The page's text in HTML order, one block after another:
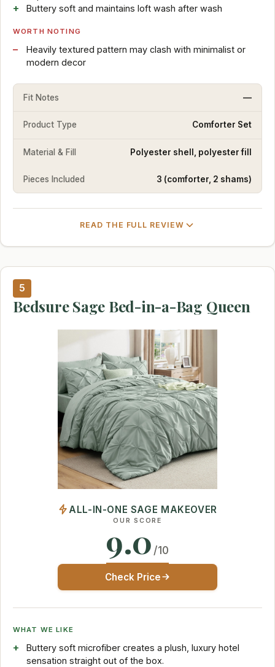
Buttery soft and maintains loft wash after wash
WORTH NOTING
Heavily textured pattern may clash with minimalist or
modern decor
Fit Notes —
Product Type Comforter Set
Material & Fill Polyester shell, polyester fill
Pieces Included 3 (comforter, 2 shams)
READ THE FULL REVIEW
5
Bedsure Sage Bed-in-a-Bag Queen
ALL-IN-ONE SAGE MAKEOVER
OUR SCORE
9.0 /10
Check Price
WHAT WE LIKE
Buttery soft microfiber creates a plush, luxury hotel
sensation straight out of the box.